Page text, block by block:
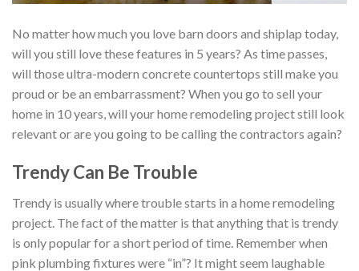
No matter how much you love barn doors and shiplap today,
will you still love these features in 5 years? As time passes,
will those ultra-modern concrete countertops still make you
proud or be an embarrassment? When you go to sell your
home in 10 years, will your home remodeling project still look
relevant or are you going to be calling the contractors again?
Trendy Can Be Trouble
Trendy is usually where trouble starts in a home remodeling
project. The fact of the matter is that anything that is trendy
is only popular for a short period of time. Remember when
pink plumbing fixtures were “in”? It might seem laughable